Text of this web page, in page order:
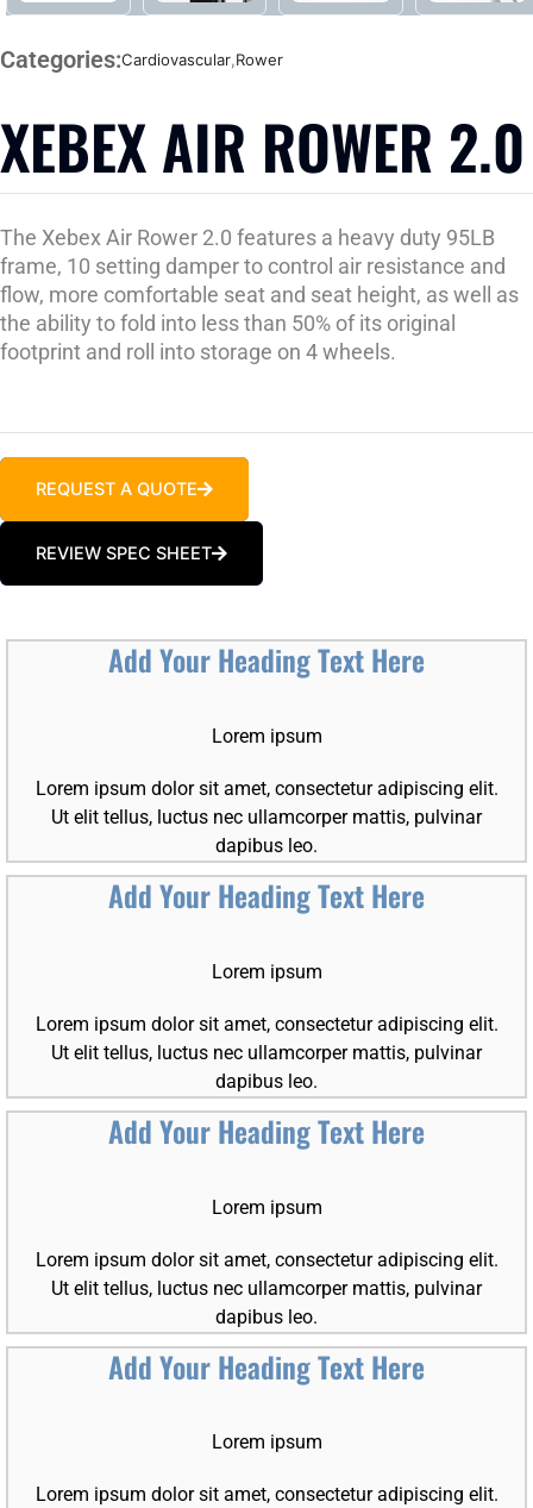
Categories:Cardiovascular,Rower
XEBEX AIR ROWER 2.0
The Xebex Air Rower 2.0 features a heavy duty 95LB
frame, 10 setting damper to control air resistance and
flow, more comfortable seat and seat height, as well as
the ability to fold into less than 50% of its original
footprint and roll into storage on 4 wheels.
REQUEST A QUOTE
REVIEW SPEC SHEET
Add Your Heading Text Here
Lorem ipsum
Lorem ipsum dolor sit amet, consectetur adipiscing elit.
Ut elit tellus, luctus nec ullamcorper mattis, pulvinar
dapibus leo.
Add Your Heading Text Here
Lorem ipsum
Lorem ipsum dolor sit amet, consectetur adipiscing elit.
Ut elit tellus, luctus nec ullamcorper mattis, pulvinar
dapibus leo.
Add Your Heading Text Here
Lorem ipsum
Lorem ipsum dolor sit amet, consectetur adipiscing elit.
Ut elit tellus, luctus nec ullamcorper mattis, pulvinar
dapibus leo.
Add Your Heading Text Here
Lorem ipsum
Lorem ipsum dolor sit amet, consectetur adipiscing elit.